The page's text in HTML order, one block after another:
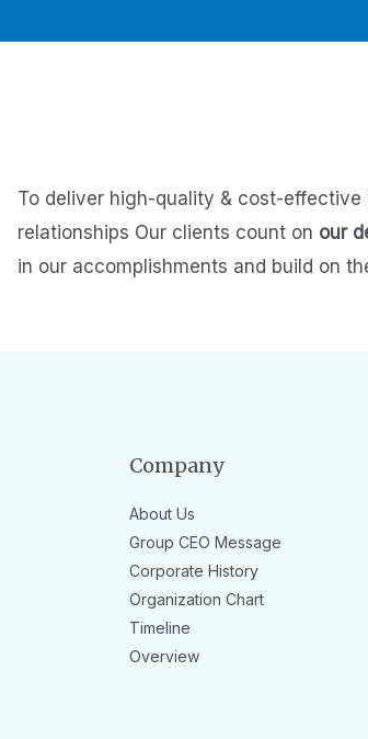
To deliver high-quality & cost-effective
relationships Our clients count on our
in our accomplishments and build on
Company
About Us
Group CEO Message
Corporate History
Organization Chart
Timeline
Overview